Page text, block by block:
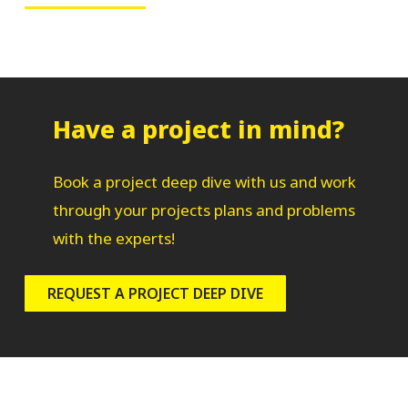
Have a project in mind?
Book a project deep dive with us and work
through your projects plans and problems
with the experts!
REQUEST A PROJECT DEEP DIVE